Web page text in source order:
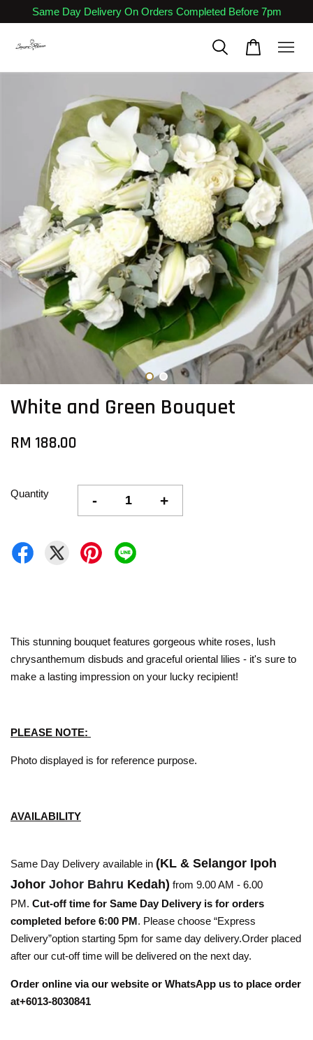
Same Day Delivery On Orders Completed Before 7pm
White and Green Bouquet
RM 188.00
Quantity - +
This stunning bouquet features gorgeous white roses, lush
chrysanthemum disbuds and graceful oriental lilies - it's sure to
make a lasting impression on your lucky recipient!
PLEASE NOTE:
Photo displayed is for reference purpose.
AVAILABILITY
Same Day Delivery available in (KL & Selangor Ipoh
Johor Johor Bahru Kedah) from 9.00 AM - 6.00
PM. Cut-off time for Same Day Delivery is for orders
completed before 6:00 PM. Please choose “Express
Delivery”option starting 5pm for same day delivery.Order placed
after our cut-off time will be delivered on the next day.
Order online via our website or WhatsApp us to place order
at+6013-8030841